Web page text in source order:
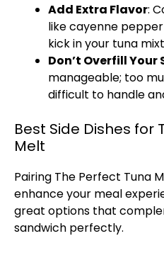
Add Extra Flavor:
like cayenne
kick in your tuna
Don’t Overfill Your
manageable; too
difficult to handle
Best Side Dishes for
Melt
Pairing The Perfect Tuna
enhance your meal
great options that
sandwich perfectly.